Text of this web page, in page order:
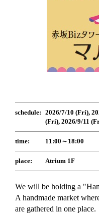
schedule: 2026/7/10 (Fri),
(Fri), 2026/9/11
time: 11:00～18:00
place: Atrium 1F
We will be holding a
A handmade market
are gathered in one place.